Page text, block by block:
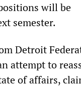
will be
semester.
Detroit
attempt to
of affairs,